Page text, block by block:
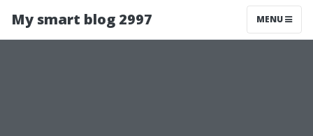
My smart blog 2997 MENU